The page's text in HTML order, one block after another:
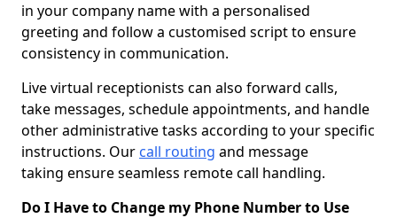
in your company name with a personalised
greeting and follow a customised script to ensure
consistency in communication.
Live virtual receptionists can also forward calls,
take messages, schedule appointments, and handle
other administrative tasks according to your specific
instructions. Our call routing and message
taking ensure seamless remote call handling.
Do I Have to Change my Phone Number to Use